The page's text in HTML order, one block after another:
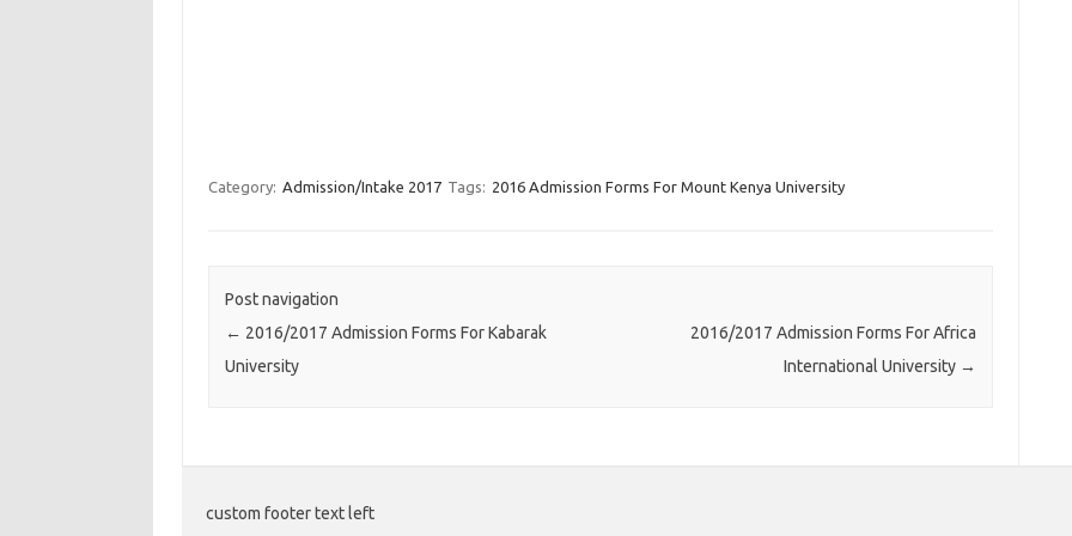
Category: Admission/Intake 2017 Tags: 2016 Admission Forms For Mount Kenya University
Post navigation
← 2016/2017 Admission Forms For Kabarak
University
2016/2017 Admission Forms For Africa
International University →
custom footer text left